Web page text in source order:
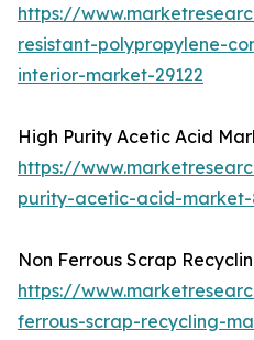
https://
resistant-polypropylene-
interior-market-29122
High Purity Acetic Acid
https://
purity-acetic-acid-market-
Non Ferrous Scrap
https://
ferrous-scrap-recycling-